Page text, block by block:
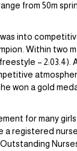
from 50m
into
Within two
–
won a gold
for many
a registered